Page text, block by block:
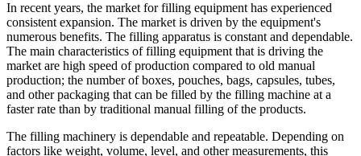
In recent years, the market for filling equipment has experienced
consistent expansion. The market is driven by the equipment's
numerous benefits. The filling apparatus is constant and dependable.
The main characteristics of filling equipment that is driving the
market are high speed of production compared to old manual
production; the number of boxes, pouches, bags, capsules, tubes,
and other packaging that can be filled by the filling machine at a
faster rate than by traditional manual filling of the products.
The filling machinery is dependable and repeatable. Depending on
factors like weight, volume, level, and other measurements, this